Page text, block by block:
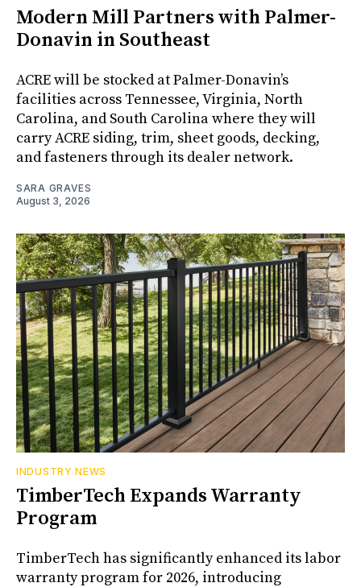
Modern Mill Partners with Palmer-
Donavin in Southeast
ACRE will be stocked at Palmer-Donavin’s
facilities across Tennessee, Virginia, North
Carolina, and South Carolina where they will
carry ACRE siding, trim, sheet goods, decking,
and fasteners through its dealer network.
SARA GRAVES
August 3, 2026
INDUSTRY NEWS
TimberTech Expands Warranty
Program
TimberTech has significantly enhanced its labor
warranty program for 2026, introducing